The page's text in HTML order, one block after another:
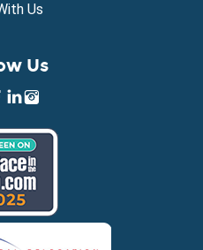
Us
Us